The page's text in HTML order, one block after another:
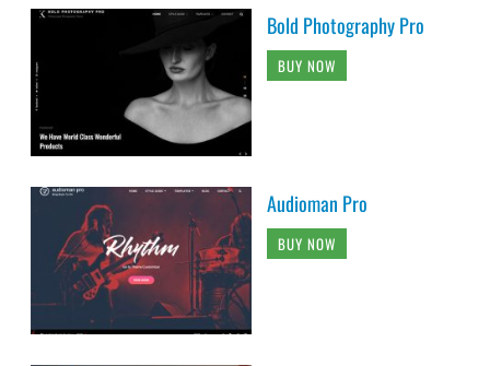
Bold Photography Pro
BUY NOW
Audioman Pro
BUY NOW